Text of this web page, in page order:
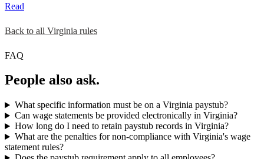
Read
Back to all Virginia rules
FAQ
People also ask.
What specific information must be on a Virginia paystub?
Can wage statements be provided electronically in Virginia?
How long do I need to retain paystub records in Virginia?
What are the penalties for non-compliance with Virginia's wage
statement rules?